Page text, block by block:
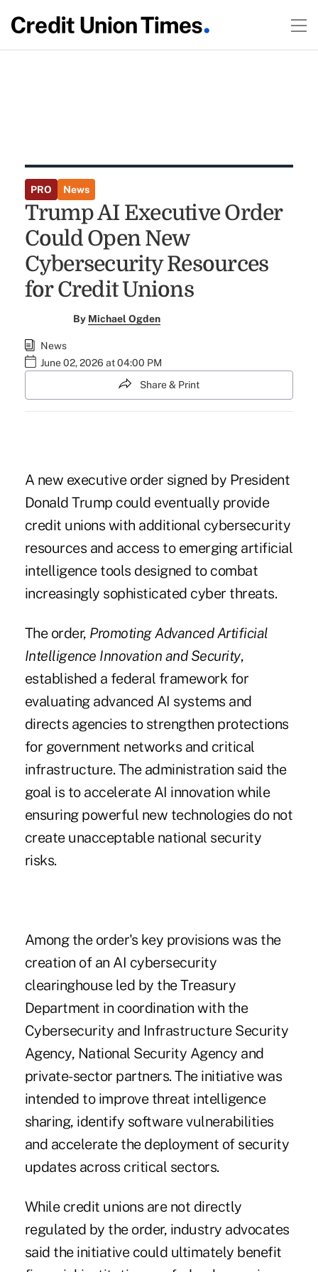
PRO News
Trump AI Executive Order
Could Open New
Cybersecurity Resources
for Credit Unions
By Michael Ogden
News
June 02, 2026 at 04:00 PM
Share & Print
A new executive order signed by President
Donald Trump could eventually provide
credit unions with additional cybersecurity
resources and access to emerging artificial
intelligence tools designed to combat
increasingly sophisticated cyber threats.
The order, Promoting Advanced Artificial
Intelligence Innovation and Security,
established a federal framework for
evaluating advanced AI systems and
directs agencies to strengthen protections
for government networks and critical
infrastructure. The administration said the
goal is to accelerate AI innovation while
ensuring powerful new technologies do not
create unacceptable national security
risks.
Among the order's key provisions was the
creation of an AI cybersecurity
clearinghouse led by the Treasury
Department in coordination with the
Cybersecurity and Infrastructure Security
Agency, National Security Agency and
private-sector partners. The initiative was
intended to improve threat intelligence
sharing, identify software vulnerabilities
and accelerate the deployment of security
updates across critical sectors.
While credit unions are not directly
regulated by the order, industry advocates
said the initiative could ultimately benefit